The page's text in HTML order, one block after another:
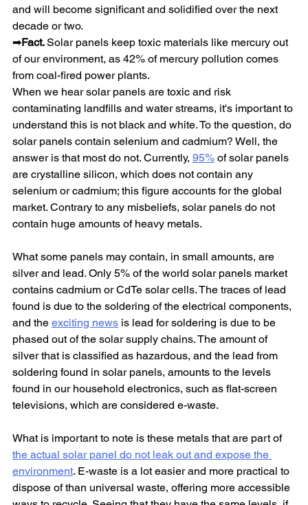
and will become significant and solidified over the next
decade or two.
➡Fact. Solar panels keep toxic materials like mercury out
of our environment, as 42% of mercury pollution comes
from coal-fired power plants.
When we hear solar panels are toxic and risk
contaminating landfills and water streams, it's important to
understand this is not black and white. To the question, do
solar panels contain selenium and cadmium? Well, the
answer is that most do not. Currently, 95% of solar panels
are crystalline silicon, which does not contain any
selenium or cadmium; this figure accounts for the global
market. Contrary to any misbeliefs, solar panels do not
contain huge amounts of heavy metals.
What some panels may contain, in small amounts, are
silver and lead. Only 5% of the world solar panels market
contains cadmium or CdTe solar cells. The traces of lead
found is due to the soldering of the electrical components,
and the exciting news is lead for soldering is due to be
phased out of the solar supply chains. The amount of
silver that is classified as hazardous, and the lead from
soldering found in solar panels, amounts to the levels
found in our household electronics, such as flat-screen
televisions, which are considered e-waste.
What is important to note is these metals that are part of
the actual solar panel do not leak out and expose the
environment. E-waste is a lot easier and more practical to
dispose of than universal waste, offering more accessible